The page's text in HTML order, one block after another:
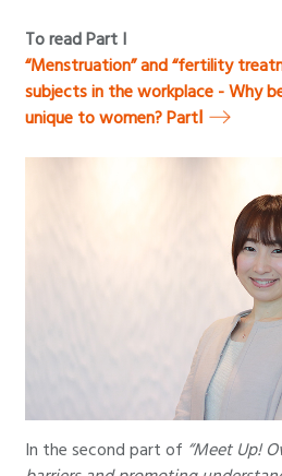
To read Part I
“Menstruation” and “fertility
subjects in the workplace - Why
unique to women? PartⅠ
In the second part of “Meet Up!